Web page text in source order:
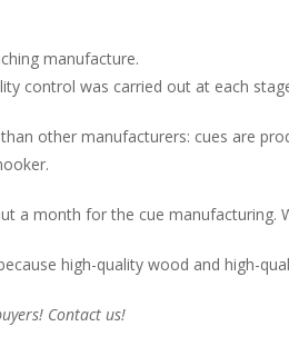
manufacture.
control was carried out at each
other manufacturers: cues are
a month for the cue
high-quality wood and high-
Contact us!